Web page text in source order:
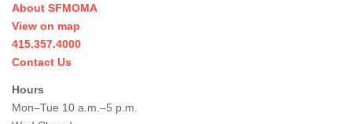
About SFMOMA
View on map
415.357.4000
Contact Us
Hours
Mon–Tue 10 a.m.–5 p.m.